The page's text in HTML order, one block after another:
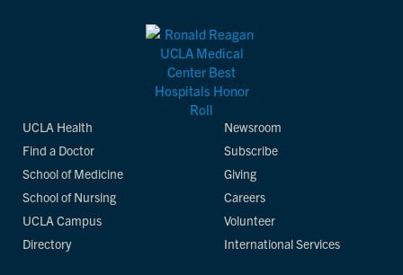
UCLA Health
Find a Doctor
School of Medicine
School of Nursing
UCLA Campus
Directory
Newsroom
Subscribe
Giving
Careers
Volunteer
International Services